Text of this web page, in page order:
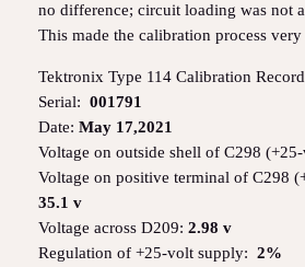
no difference; circuit loading was not
This made the calibration process very
Tektronix Type 114 Calibration Record
Serial: 001791
Date: May 17,2021
Voltage on outside shell of C298
Voltage on positive terminal of C298
35.1 v
Voltage across D209: 2.98 v
Regulation of +25-volt supply: 2%